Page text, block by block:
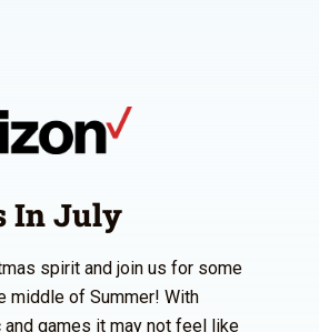
In July
spirit and join us for some
middle of Summer! With
games it may not feel like